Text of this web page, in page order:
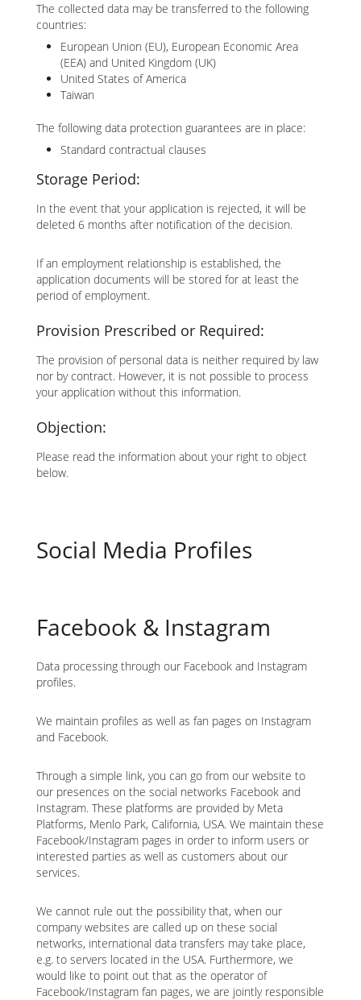
The collected data may be transferred to the following
countries:
European Union (EU), European Economic Area
(EEA) and United Kingdom (UK)
United States of America
Taiwan
The following data protection guarantees are in place:
Standard contractual clauses
Storage Period:
In the event that your application is rejected, it will be
deleted 6 months after notification of the decision.
If an employment relationship is established, the
application documents will be stored for at least the
period of employment.
Provision Prescribed or Required:
The provision of personal data is neither required by law
nor by contract. However, it is not possible to process
your application without this information.
Objection:
Please read the information about your right to object
below.
Social Media Profiles
Facebook & Instagram
Data processing through our Facebook and Instagram
profiles.
We maintain profiles as well as fan pages on Instagram
and Facebook.
Through a simple link, you can go from our website to
our presences on the social networks Facebook and
Instagram. These platforms are provided by Meta
Platforms, Menlo Park, California, USA. We maintain these
Facebook/Instagram pages in order to inform users or
interested parties as well as customers about our
services.
We cannot rule out the possibility that, when our
company websites are called up on these social
networks, international data transfers may take place,
e.g. to servers located in the USA. Furthermore, we
would like to point out that as the operator of
Facebook/Instagram fan pages, we are jointly responsible